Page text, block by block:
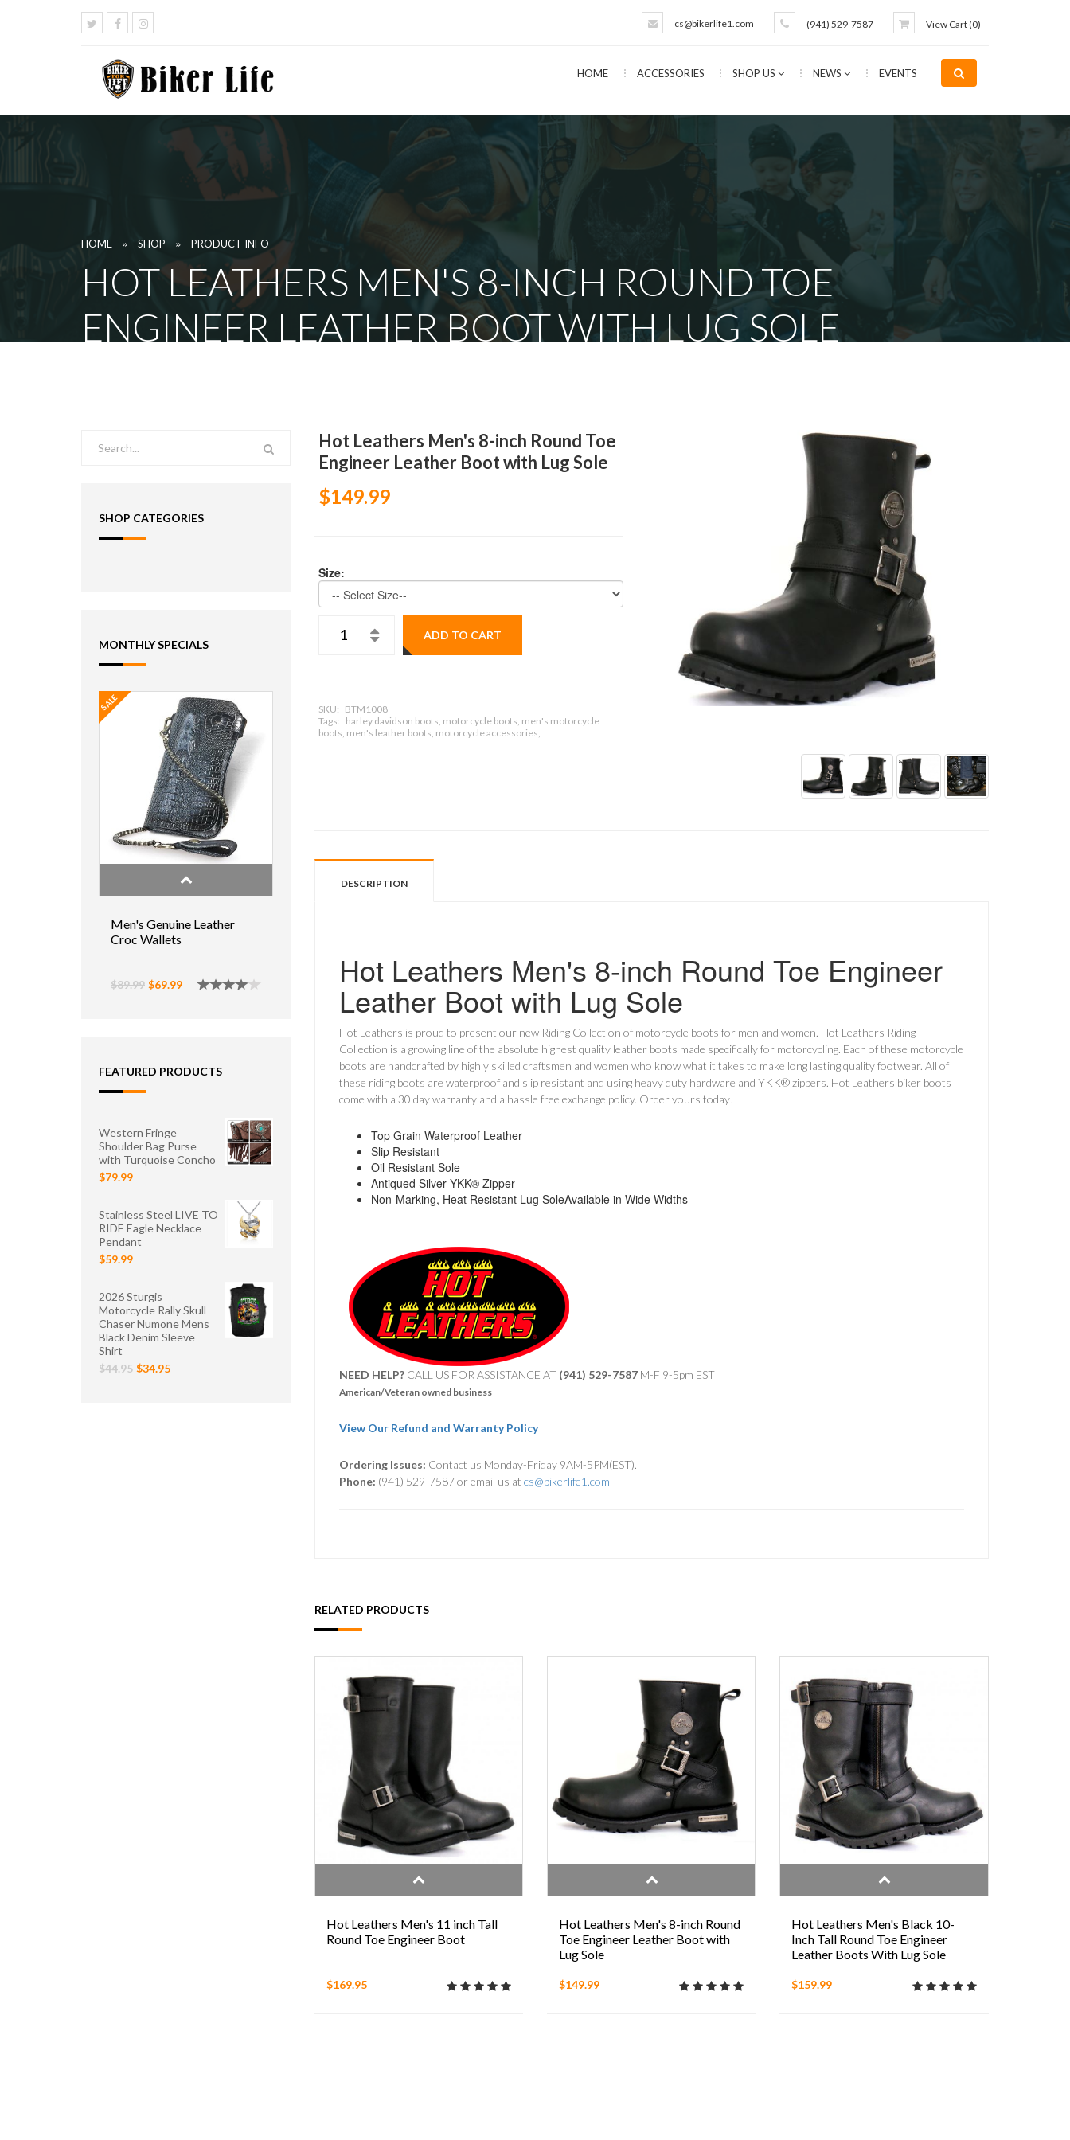
View Cart (0)
(941) 529-7587
cs@bikerlife1.com
HOME ACCESSORIES SHOP US NEWS EVENTS
HOME » SHOP » PRODUCT INFO
HOT LEATHERS MEN'S 8-INCH ROUND TOE
ENGINEER LEATHER BOOT WITH LUG SOLE
SHOP CATEGORIES
MONTHLY SPECIALS
SALE
Men's Genuine Leather
Croc Wallets
$89.99 $69.99
FEATURED PRODUCTS
Western Fringe
Shoulder Bag Purse
with Turquoise Concho
$79.99
Stainless Steel LIVE TO
RIDE Eagle Necklace
Pendant
$59.99
2026 Sturgis
Motorcycle Rally Skull
Chaser Numone Mens
Black Denim Sleeve
Shirt
$44.95 $34.95
Hot Leathers Men's 8-inch Round Toe
Engineer Leather Boot with Lug Sole
$149.99
Size:
ADD TO CART
SKU: BTM1008
Tags: harley davidson boots, motorcycle boots, men's motorcycle
boots, men's leather boots, motorcycle accessories,
DESCRIPTION
Hot Leathers Men's 8-inch Round Toe Engineer
Leather Boot with Lug Sole
Hot Leathers is proud to present our new Riding Collection of motorcycle boots for men and women. Hot Leathers Riding
Collection is a growing line of the absolute highest quality leather boots made specifically for motorcycling. Each of these motorcycle
boots are handcrafted by highly skilled craftsmen and women who know what it takes to make long lasting quality footwear. All of
these riding boots are waterproof and slip resistant and using heavy duty hardware and YKK® zippers. Hot Leathers biker boots
come with a 30 day warranty and a hassle free exchange policy. Order yours today!
Top Grain Waterproof Leather
Slip Resistant
Oil Resistant Sole
Antiqued Silver YKK® Zipper
Non-Marking, Heat Resistant Lug SoleAvailable in Wide Widths
NEED HELP?CALL US FOR ASSISTANCE AT ‪ (941) 529-7587M-F 9-5pm EST
American/Veteran owned business
View Our Refund and Warranty Policy
Ordering Issues: Contact us Monday-Friday 9AM-5PM(EST).
Phone: (941) 529-7587 or email us at cs@bikerlife1.com
RELATED PRODUCTS
Hot Leathers Men's 11 inch Tall
Round Toe Engineer Boot
$169.95
Hot Leathers Men's 8-inch Round
Toe Engineer Leather Boot with
Lug Sole
$149.99
Hot Leathers Men's Black 10-
Inch Tall Round Toe Engineer
Leather Boots With Lug Sole
$159.99